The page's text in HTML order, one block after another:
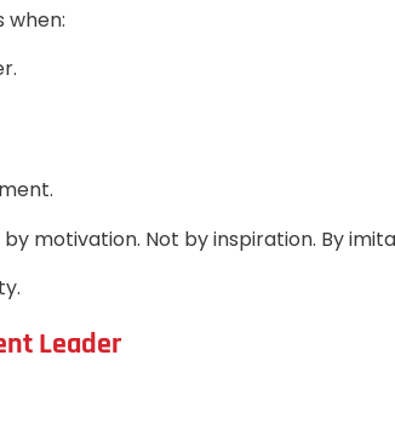
when:
motivation. Not by inspiration. By
Leader